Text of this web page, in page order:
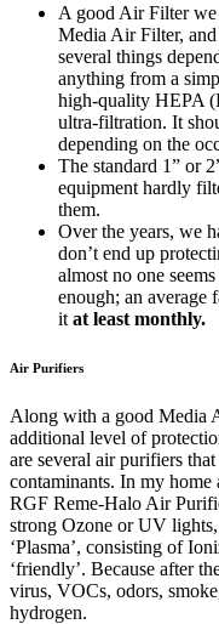
A good Air Filter we
Media Air Filter,
several things
anything from a
high-quality HEPA
ultra-filtration. It
depending on the
The standard 1” or
equipment hardly
them.
Over the years, we
don’t end up
almost no one
enough; an average
it at least monthly.
Air Purifiers
Along with a good Media
additional level of
are several air purifiers
contaminants. In my
RGF Reme-Halo Air
strong Ozone or UV
‘Plasma’, consisting of
‘friendly’. Because after
virus, VOCs, odors,
hydrogen.